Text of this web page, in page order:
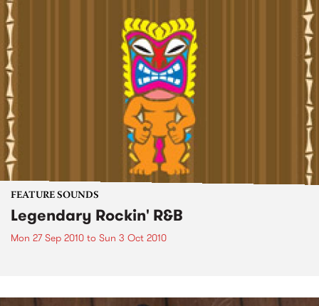
FEATURE SOUNDS
Legendary Rockin' R&B
Mon 27 Sep 2010 to Sun 3 Oct 2010